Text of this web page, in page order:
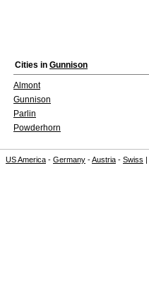
Cities in Gunnison
Almont
Gunnison
Parlin
Powderhorn
US America - Germany -Austria - Swiss |